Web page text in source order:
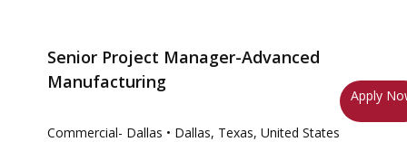
Senior Project Manager-Advanced
Manufacturing
Commercial- Dallas • Dallas, Texas, United States
Apply